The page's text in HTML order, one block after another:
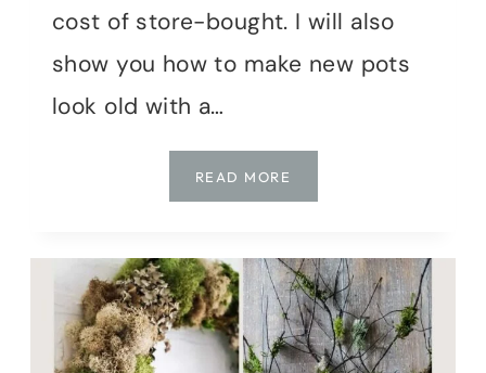
cost of store-bought. I will also
show you how to make new pots
look old with a…
READ MORE
TO
MOSS
BALL
TOPIARIES
IN